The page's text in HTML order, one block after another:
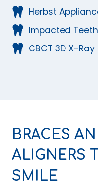
Herbst
Impacted
CBCT 3D X-Ray
BRACES
ALIGNERS
SMILE